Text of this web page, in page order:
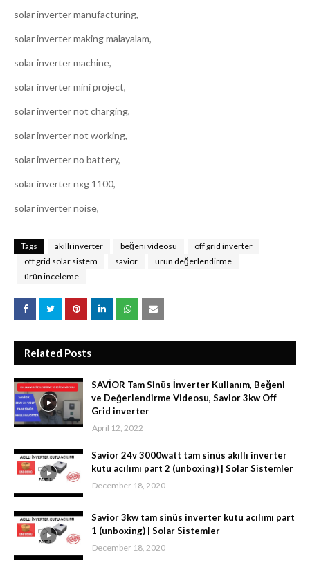
solar inverter manufacturing,
solar inverter making malayalam,
solar inverter machine,
solar inverter mini project,
solar inverter not charging,
solar inverter not working,
solar inverter no battery,
solar inverter nxg 1100,
solar inverter noise,
Tags akıllı inverter beğeni videosu
off grid inverter
off grid solar sistem
savior
ürün değerlendirme
ürün inceleme
Related Posts
SAVİOR Tam Sinüs İnverter Kullanım, Beğeni
ve Değerlendirme Videosu, Savior 3kw Off
Grid inverter
April 12, 2022
Savior 24v 3000watt tam sinüs akıllı inverter
kutu acılımı part 2 (unboxing) | Solar Sistemler
December 18, 2020
Savior 3kw tam sinüs inverter kutu acılımı part
1 (unboxing) | Solar Sistemler
December 18, 2020